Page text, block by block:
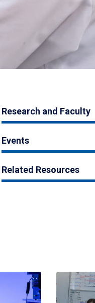
Research and Faculty
Events
Related Resources